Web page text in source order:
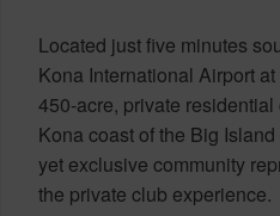
Located just five minutes
Kona International Airport
450-acre, private
Kona coast of the Big
yet exclusive community
the private club experience.